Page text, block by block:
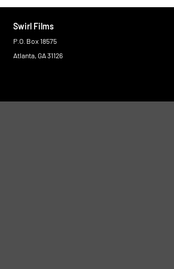
Swirl Films
P.O. Box 18575
Atlanta, GA 31126